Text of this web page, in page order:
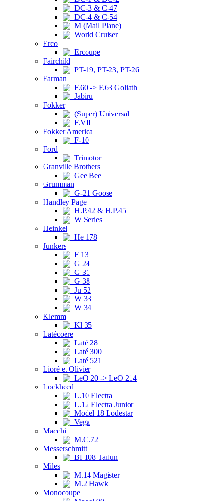
DC-3 & C-47
DC-4 & C-54
M (Mail Plane)
World Cruiser
Erco
Ercoupe
Fairchild
PT-19, PT-23, PT-26
Farman
F.60 -> F.63 Goliath
Jabiru
Fokker
(Super) Universal
F.VII
Fokker America
F-10
Ford
Trimotor
Granville Brothers
Gee Bee
Grumman
G-21 Goose
Handley Page
H.P.42 & H.P.45
W Series
Heinkel
He 178
Junkers
F 13
G 24
G 31
G 38
Ju 52
W 33
W 34
Klemm
Kl 35
Latécoère
Laté 28
Laté 300
Laté 521
Lioré et Olivier
LeO 20 -> LeO 214
Lockheed
L.10 Electra
L.12 Electra Junior
Model 18 Lodestar
Vega
Macchi
M.C.72
Messerschmitt
Bf 108 Taifun
Miles
M.14 Magister
M.2 Hawk
Monocoupe